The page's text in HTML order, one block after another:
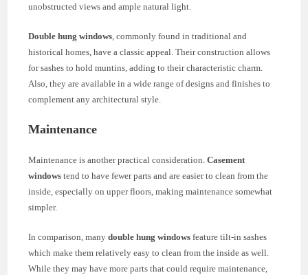
unobstructed views and ample natural light.
Double hung windows , commonly found in traditional and
historical homes, have a classic appeal. Their construction allows
for sashes to hold muntins, adding to their characteristic charm.
Also, they are available in a wide range of designs and finishes to
complement any architectural style.
Maintenance
Maintenance is another practical consideration.Casement
windows tend to have fewer parts and are easier to clean from the
inside, especially on upper floors, making maintenance somewhat
simpler.
In comparison, manydouble hung windows feature tilt-in sashes
which make them relatively easy to clean from the inside as well.
While they may have more parts that could require maintenance,